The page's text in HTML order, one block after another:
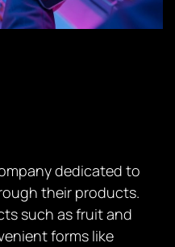
dedicated to
their products.
such as fruit and
forms like